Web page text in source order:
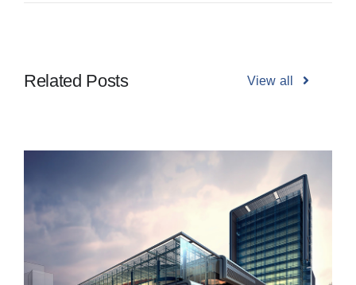
Related Posts View all